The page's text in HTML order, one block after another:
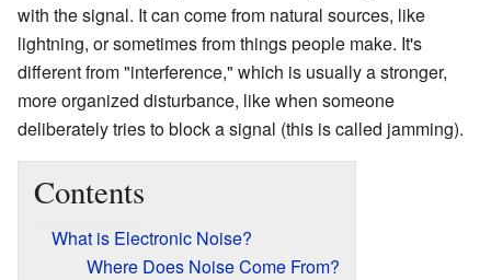
with the signal. It can come from natural sources, like
lightning, or sometimes from things people make. It's
different from "interference," which is usually a stronger,
more organized disturbance, like when someone
deliberately tries to block a signal (this is called jamming).
Contents
What is Electronic Noise?
Where Does Noise Come From?